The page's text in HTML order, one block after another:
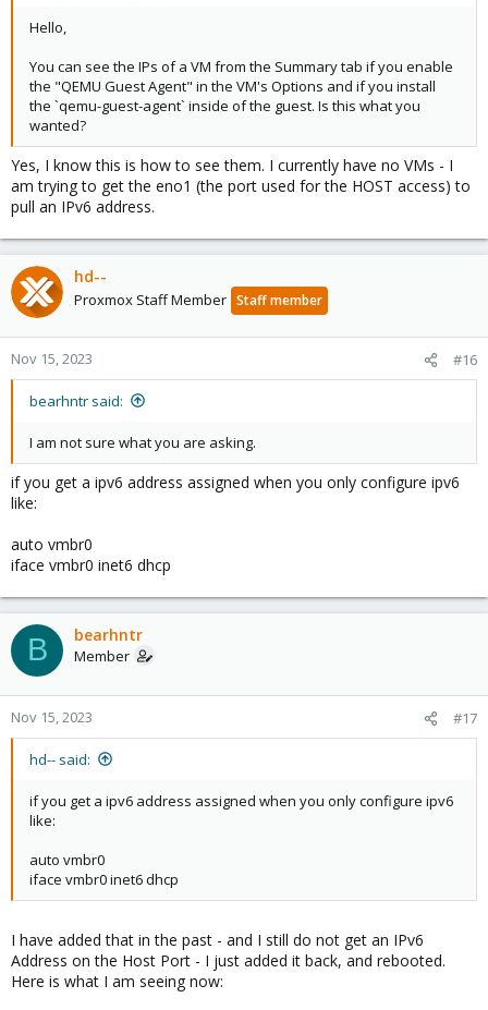
Hello,
You can see the IPs of a VM from the Summary tab if you enable
the "QEMU Guest Agent" in the VM's Options and if you install
the `qemu-guest-agent` inside of the guest. Is this what you
wanted?
Yes, I know this is how to see them. I currently have no VMs - I
am trying to get the eno1 (the port used for the HOST access) to
pull an IPv6 address.
hd--
Proxmox Staff Member Staff member
Nov 15, 2023 #16
bearhntr said:
I am not sure what you are asking.
if you get a ipv6 address assigned when you only configure ipv6
like:
auto vmbr0
iface vmbr0 inet6 dhcp
B bearhntr
Member
Nov 15, 2023 #17
hd-- said:
if you get a ipv6 address assigned when you only configure ipv6
like:
auto vmbr0
iface vmbr0 inet6 dhcp
I have added that in the past - and I still do not get an IPv6
Address on the Host Port - I just added it back, and rebooted.
Here is what I am seeing now: